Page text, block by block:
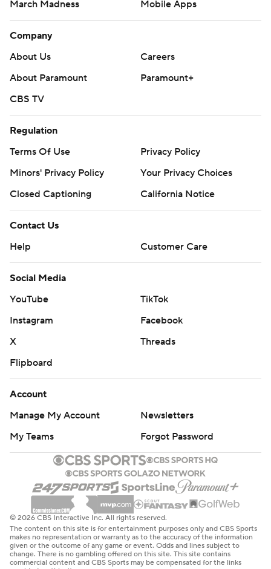
March Madness
Mobile Apps
Company
About Us
Careers
About Paramount
Paramount+
CBS TV
Regulation
Terms Of Use
Privacy Policy
Minors' Privacy Policy
Your Privacy Choices
Closed Captioning
California Notice
Contact Us
Help
Customer Care
Social Media
YouTube
TikTok
Instagram
Facebook
X
Threads
Flipboard
Account
Manage My Account
Newsletters
My Teams
Forgot Password
© 2026 CBS Interactive Inc. All rights reserved.
The content on this site is for entertainment purposes only and CBS Sports
makes no representation or warranty as to the accuracy of the information
given or the outcome of any game or event. Odds and lines subject to
change. There is no gambling offered on this site. This site contains
commercial content and CBS Sports may be compensated for the links